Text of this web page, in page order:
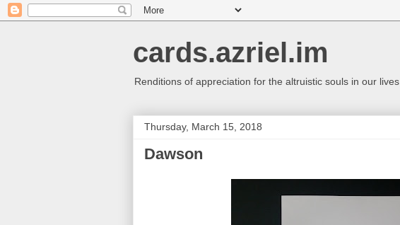
cards.azriel.im
Renditions of appreciation for the altruistic souls in our lives
Thursday, March 15, 2018
Dawson